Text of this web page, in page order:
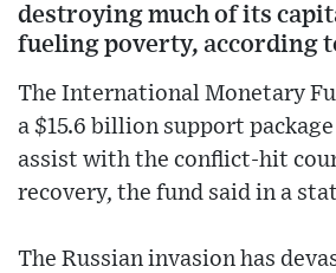
destroying much of its
fueling poverty, according
The International Monetary
a $15.6 billion support
assist with the conflict-hit
recovery, the fund said in a
The Russian invasion has